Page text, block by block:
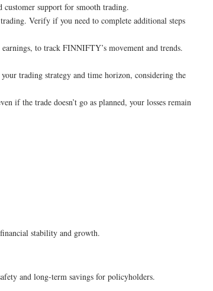
support for smooth trading.
Verify if you need to complete additional steps
to track FINNIFTY’s movement and trends.
trading strategy and time horizon, considering the
if the trade doesn’t go as planned, your losses remain
stability and growth.
and long-term savings for policyholders.